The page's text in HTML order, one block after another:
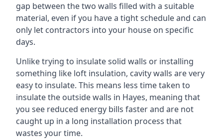
gap between the two walls filled with a suitable
material, even if you have a tight schedule and can
only let contractors into your house on specific
days.
Unlike trying to insulate solid walls or installing
something like loft insulation, cavity walls are very
easy to insulate. This means less time taken to
insulate the outside walls in Hayes, meaning that
you see reduced energy bills faster and are not
caught up in a long installation process that
wastes your time.